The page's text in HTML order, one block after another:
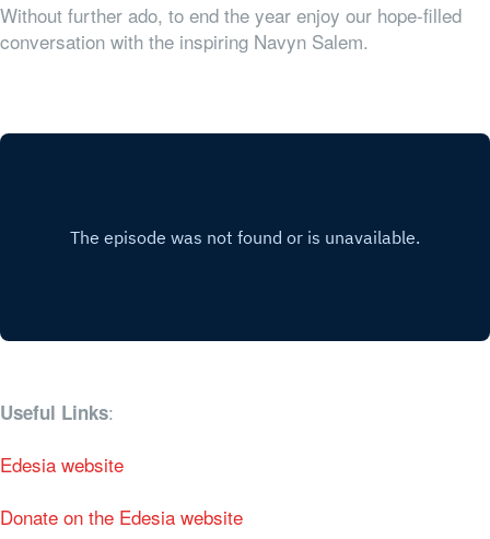
Without further ado, to end the year enjoy our hope-filled
conversation with the inspiring Navyn Salem.
Useful Links:
Edesia website
Donate on the Edesia website